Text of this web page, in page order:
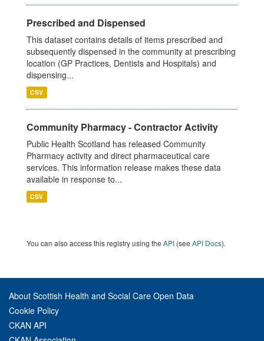
Prescribed and Dispensed
This dataset contains details of items prescribed and
subsequently dispensed in the community at prescribing
location (GP Practices, Dentists and Hospitals) and
dispensing...
CSV
Community Pharmacy - Contractor Activity
Public Health Scotland has released Community
Pharmacy activity and direct pharmaceutical care
services. This information release makes these data
available in response to...
CSV
You can also access this registry using the API (see API Docs).
About Scottish Health and Social Care Open Data
Cookie Policy
CKAN API